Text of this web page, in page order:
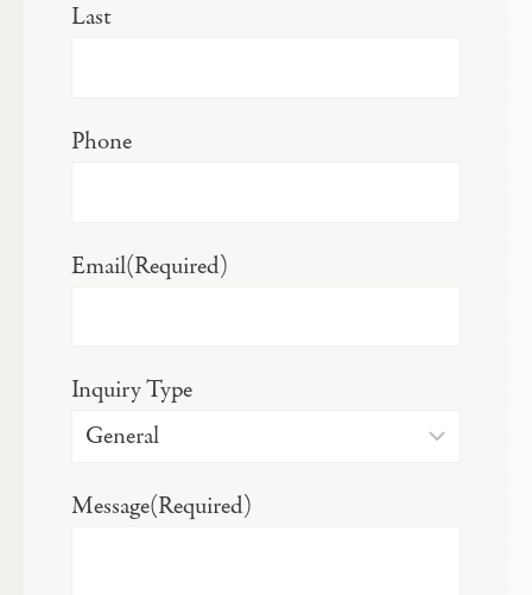
Last
Phone
Email(Required)
Inquiry Type
Message(Required)